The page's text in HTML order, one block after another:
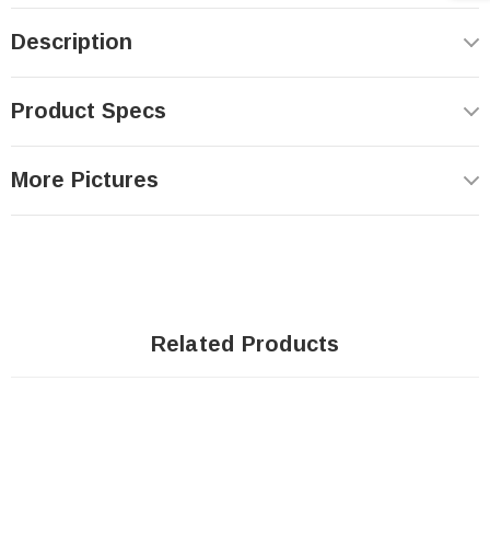
Description
Product Specs
More Pictures
Related Products